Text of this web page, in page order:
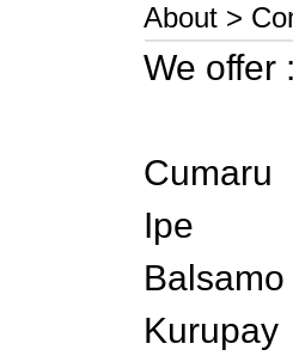
About >
We offer :
Cumaru
Ipe
Balsamo
Kurupay